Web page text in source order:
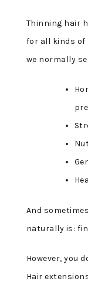
Thinning hair
for all kinds of
we normally
And
naturally is:
However, you
Hair